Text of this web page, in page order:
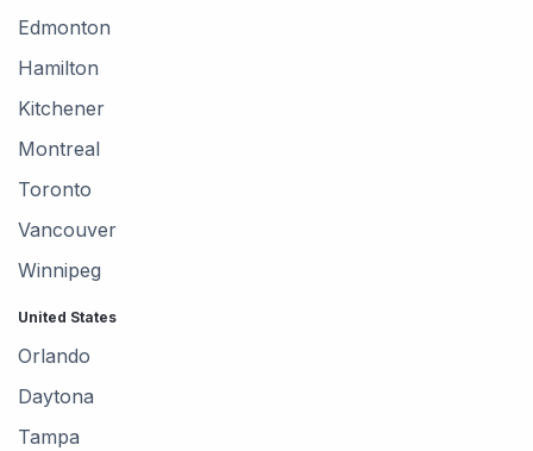
Edmonton
Hamilton
Kitchener
Montreal
Toronto
Vancouver
Winnipeg
United States
Orlando
Daytona
Tampa